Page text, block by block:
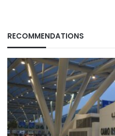
RECOMMENDATIONS